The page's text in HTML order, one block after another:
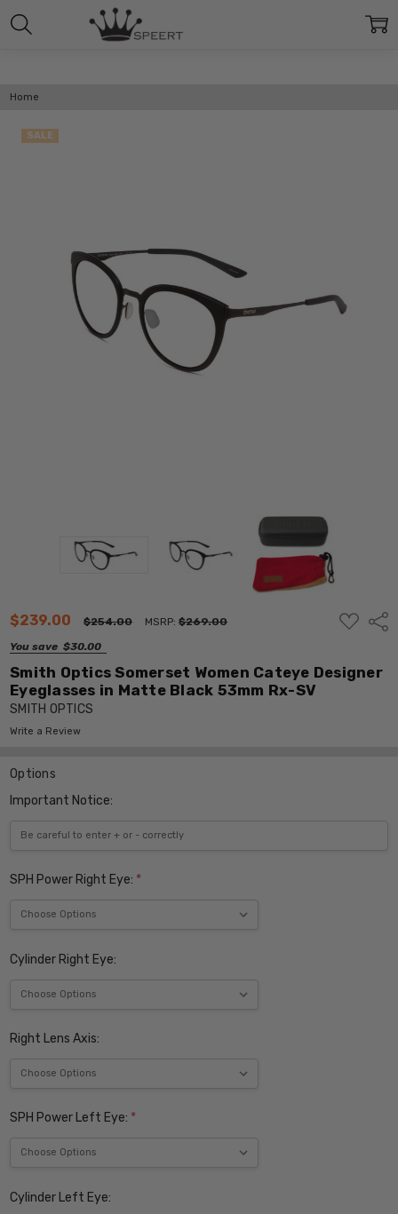
Home
$239.00 $254.00 MSRP:$269.00
You save $30.00
ADD
TO
Smith Optics Somerset Women Cateye Designer
Eyeglasses in Matte Black 53mm Rx-SV
SMITH OPTICS
Write a Review
SALE
Options
Important Notice:
SPH Power Right Eye: *
Cylinder Right Eye:
Right Lens Axis:
SPH Power Left Eye: *
Cylinder Left Eye: